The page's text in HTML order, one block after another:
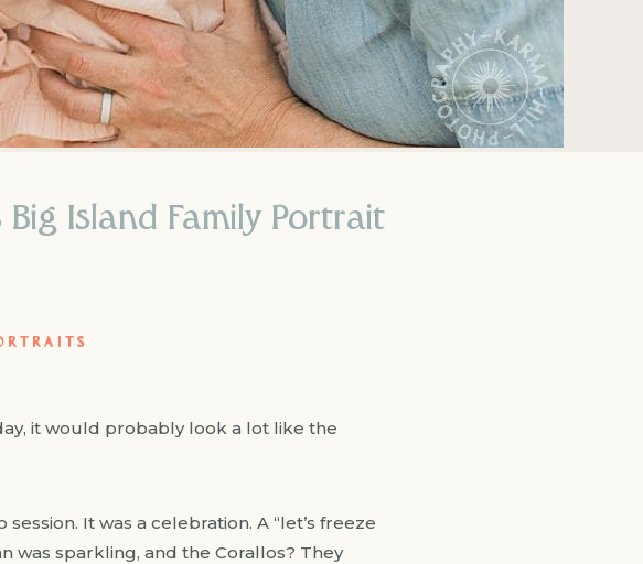
Island Family Portrait
it would probably look a lot like the
It was a celebration. A “let’s freeze
was sparkling, and the Corallos? They